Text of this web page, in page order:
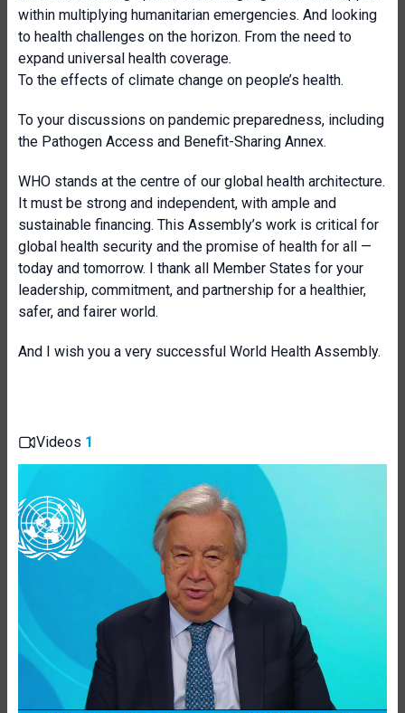
within multiplying humanitarian emergencies. And looking
to health challenges on the horizon. From the need to
expand universal health coverage.
To the effects of climate change on people’s health.
To your discussions on pandemic preparedness, including
the Pathogen Access and Benefit-Sharing Annex.
WHO stands at the centre of our global health architecture.
It must be strong and independent, with ample and
sustainable financing. This Assembly’s work is critical for
global health security and the promise of health for all —
today and tomorrow. I thank all Member States for your
leadership, commitment, and partnership for a healthier,
safer, and fairer world.
And I wish you a very successful World Health Assembly.
Videos 1